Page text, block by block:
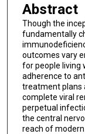
Abstract
Though the
fundamentally
outcomes vary
for people living
adherence to
treatment plans
complete viral
perpetual
the central
reach of